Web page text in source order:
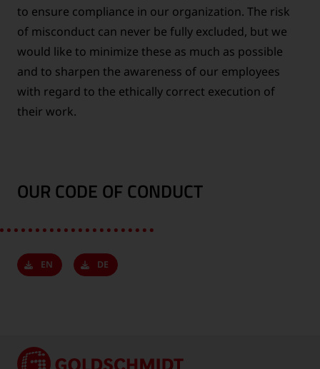
to ensure compliance in our organization. The risk
of misconduct can never be fully excluded, but we
would like to minimize these as much as possible
and to sharpen the awareness of our employees
with regard to the ethically correct execution of
their work.
OUR CODE OF CONDUCT
EN DE